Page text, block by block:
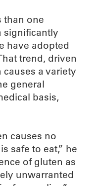
than one
significantly
have adopted
trend, driven
a variety
general
basis,
causes no
safe to eat,” he
of gluten as
unwarranted